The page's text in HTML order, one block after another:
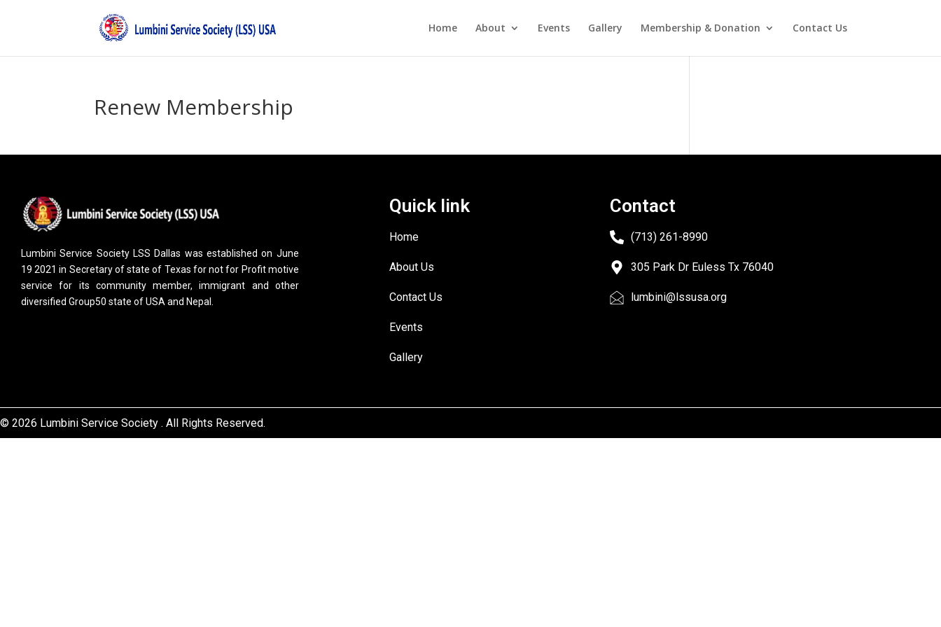
Home About Events Gallery Membership & Donation Contact Us
Renew Membership
Lumbini Service Society LSS Dallas was established on June
19 2021 in Secretary of state of Texas for not for Profit motive
service for its community member, immigrant and other
diversified Group50 state of USA and Nepal.
Quick link
Home
About Us
Contact Us
Events
Gallery
Contact
(713) 261-8990
305 Park Dr Euless Tx 76040
lumbini@lssusa.org
© 2026 Lumbini Service Society . All Rights Reserved.